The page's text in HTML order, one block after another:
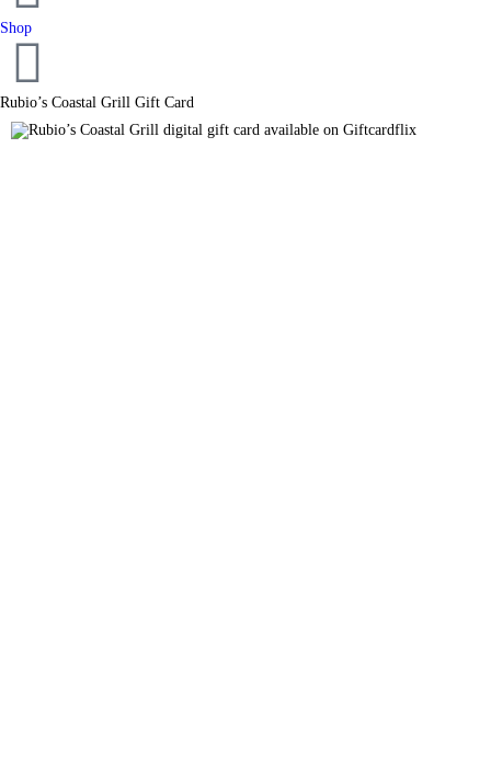
Shop
Rubio’s Coastal Grill Gift Card